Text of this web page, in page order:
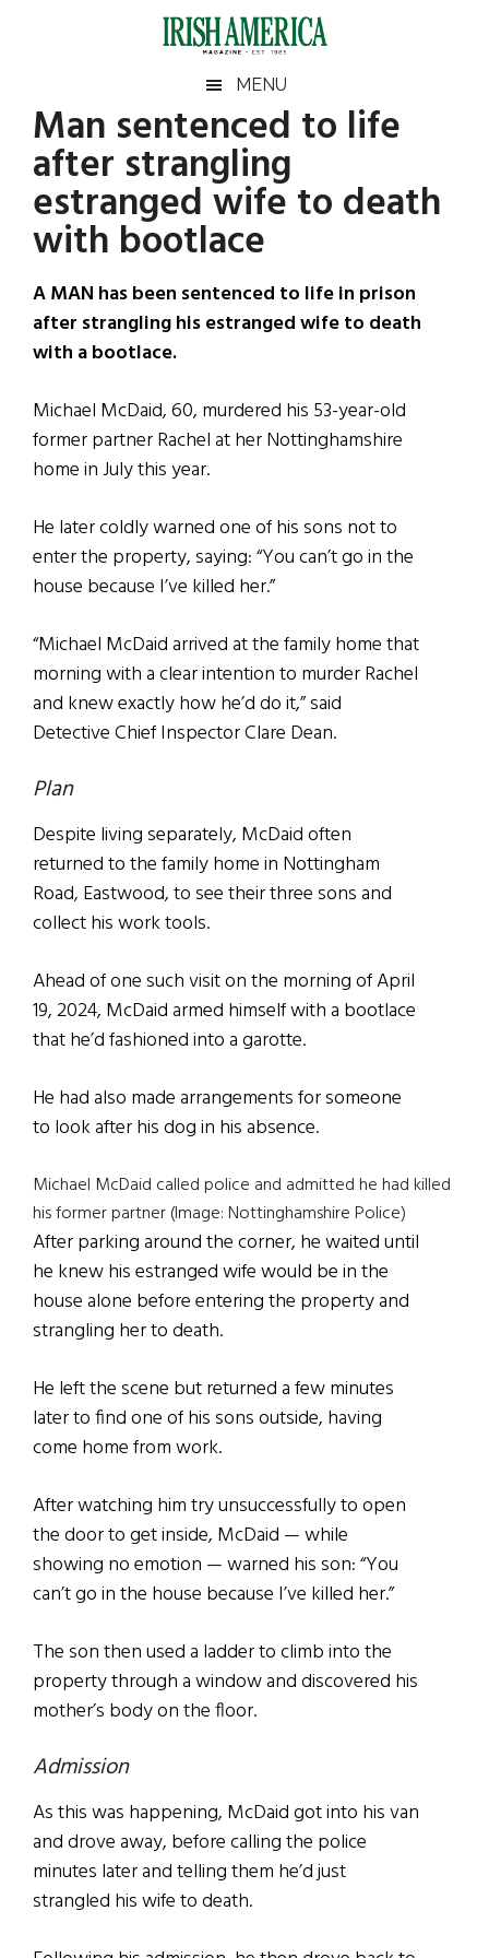
Irish
America
America
MENU
Man sentenced to life
after strangling
estranged wife to death
with bootlace
A MAN has been sentenced to life in prison
after strangling his estranged wife to death
with a bootlace.
Michael McDaid, 60, murdered his 53-year-old
former partner Rachel at her Nottinghamshire
home in July this year.
He later coldly warned one of his sons not to
enter the property, saying: “You can’t go in the
house because I’ve killed her.”
“Michael McDaid arrived at the family home that
morning with a clear intention to murder Rachel
and knew exactly how he’d do it,” said
Detective Chief Inspector Clare Dean.
Plan
Despite living separately, McDaid often
returned to the family home in Nottingham
Road, Eastwood, to see their three sons and
collect his work tools.
Ahead of one such visit on the morning of April
19, 2024, McDaid armed himself with a bootlace
that he’d fashioned into a garotte.
He had also made arrangements for someone
to look after his dog in his absence.
Michael McDaid called police and admitted he had killed
his former partner (Image: Nottinghamshire Police)
After parking around the corner, he waited until
he knew his estranged wife would be in the
house alone before entering the property and
strangling her to death.
He left the scene but returned a few minutes
later to find one of his sons outside, having
come home from work.
After watching him try unsuccessfully to open
the door to get inside, McDaid — while
showing no emotion — warned his son: “You
can’t go in the house because I’ve killed her.”
The son then used a ladder to climb into the
property through a window and discovered his
mother’s body on the floor.
Admission
As this was happening, McDaid got into his van
and drove away, before calling the police
minutes later and telling them he’d just
strangled his wife to death.
Primary
Sidebar